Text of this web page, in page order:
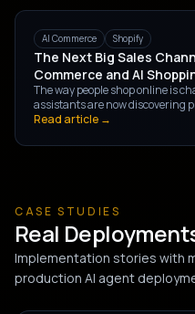
AI Commerce Shopify
The Next Big Sales
Commerce and AI
The way people shop online is
assistants are now discovering
completing purchases through
Read article →
CASE STUDIES
Real
Implementation stories with
production AI agent